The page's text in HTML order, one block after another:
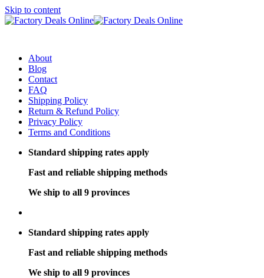
Skip to content
About
Blog
Contact
FAQ
Shipping Policy
Return & Refund Policy
Privacy Policy
Terms and Conditions
Standard shipping rates apply
Fast and reliable shipping methods
We ship to all 9 provinces
Standard shipping rates apply
Fast and reliable shipping methods
We ship to all 9 provinces